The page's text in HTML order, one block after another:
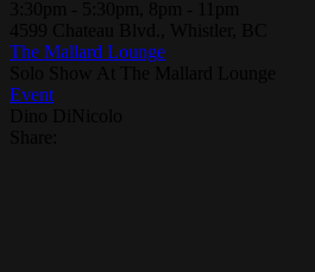
The Mallard Lounge
Event